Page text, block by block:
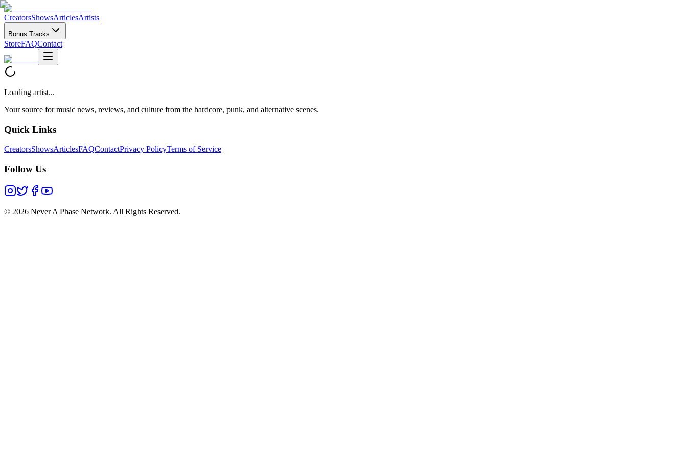
CreatorsShowsArticlesArtists
Bonus Tracks
StoreFAQContact
Loading artist...
Your source for music news, reviews, and culture from the hardcore, punk, and alternative scenes.
Quick Links
CreatorsShowsArticlesFAQContactPrivacy PolicyTerms of Service
Follow Us
© 2026 Never A Phase Network. All Rights Reserved.